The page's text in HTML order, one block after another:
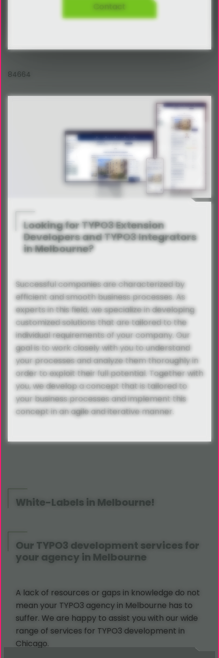
84664
Looking for TYPO3 Extension
Developers and TYPO3 Integrators
in Melbourne?
Successful companies are characterized by
efficient and smooth business processes. As
experts in this field, we specialize in developing
customized solutions that are tailored to the
individual requirements of your company. Our
goal is to work closely with you to understand
your processes and analyze them thoroughly in
order to exploit their full potential. Together with
you, we develop a concept that is tailored to
your business processes and implement this
concept in an agile and iterative manner.
White-Labels in Melbourne!
Our TYPO3 development services for
your agency in Melbourne
A lack of resources or gaps in knowledge do not
mean your TYPO3 agency in Melbourne has to
suffer. We are happy to assist you with our wide
range of services for TYPO3 development in
Chicago.
Contact